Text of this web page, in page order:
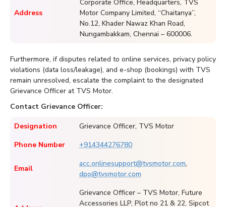
Address
Corporate Office, Headquarters, TVS
Motor Company Limited, “Chaitanya”,
No.12, Khader Nawaz Khan Road,
Nungambakkam, Chennai – 600006.
Furthermore, if disputes related to online services, privacy policy
violations (data loss/leakage), and e-shop (bookings) with TVS
remain unresolved, escalate the complaint to the designated
Grievance Officer at TVS Motor.
Contact Grievance Officer:
Designation
Grievance Officer, TVS Motor
Phone Number
+914344276780
Email
acc.onlinesupport@tvsmotor.com,
dpo@tvsmotor.com
Grievance Officer – TVS Motor, Future
Accessories LLP, Plot no 21 & 22, Sipcot